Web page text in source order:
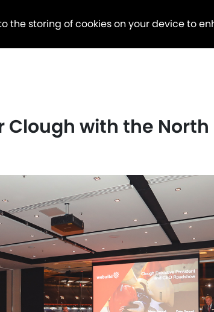
the storing of cookies on your device to
with the North